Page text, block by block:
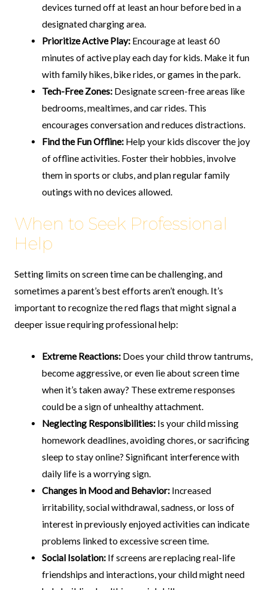
devices turned off at least an hour before bed in a
designated charging area.
Prioritize Active Play: Encourage at least 60
minutes of active play each day for kids. Make it fun
with family hikes, bike rides, or games in the park.
Tech-Free Zones: Designate screen-free areas like
bedrooms, mealtimes, and car rides. This
encourages conversation and reduces distractions.
Find the Fun Offline: Help your kids discover the joy
of offline activities. Foster their hobbies, involve
them in sports or clubs, and plan regular family
outings with no devices allowed.
When to Seek Professional
Help
Setting limits on screen time can be challenging, and
sometimes a parent’s best efforts aren’t enough. It’s
important to recognize the red flags that might signal a
deeper issue requiring professional help:
Extreme Reactions: Does your child throw tantrums,
become aggressive, or even lie about screen time
when it’s taken away? These extreme responses
could be a sign of unhealthy attachment.
Neglecting Responsibilities: Is your child missing
homework deadlines, avoiding chores, or sacrificing
sleep to stay online? Significant interference with
daily life is a worrying sign.
Changes in Mood and Behavior: Increased
irritability, social withdrawal, sadness, or loss of
interest in previously enjoyed activities can indicate
problems linked to excessive screen time.
Social Isolation: If screens are replacing real-life
friendships and interactions, your child might need